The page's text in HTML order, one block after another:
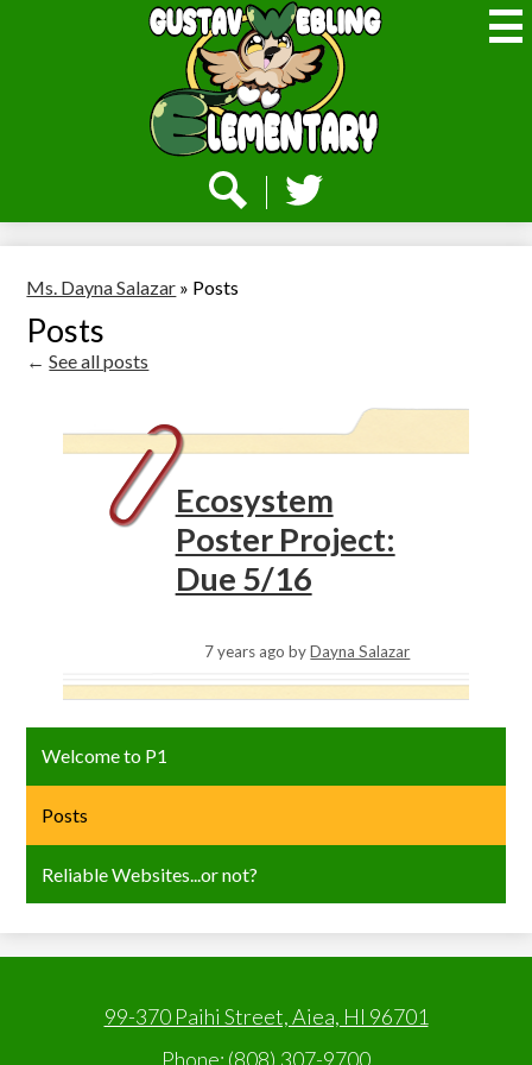
Skip
to
main
content
Webling
Elementary
Social
Media
-
Search Twitter
Ms. Dayna Salazar » Posts
Posts
←See all posts
Ecosystem
Poster Project:
Due 5/16
7 years ago byDayna Salazar
Welcome to P1
Posts
Reliable Websites...or not?
99-370 Paihi Street, Aiea, HI 96701
Phone: (808) 307-9700